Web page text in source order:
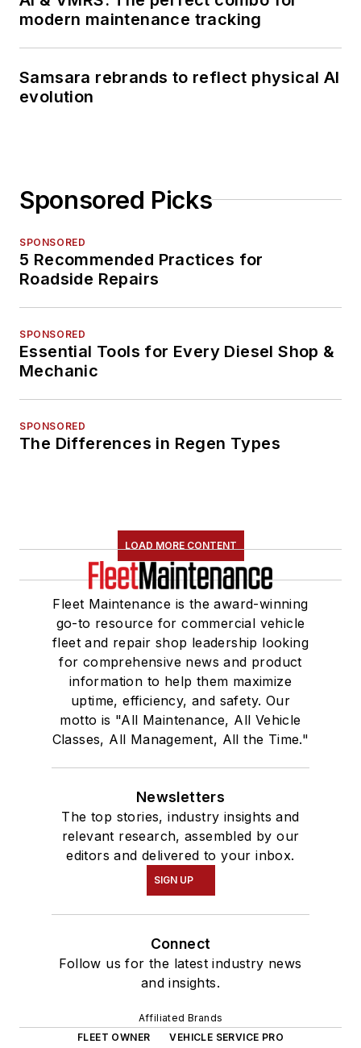
modern maintenance tracking
Samsara rebrands to reflect physical AI
evolution
Sponsored Picks
SPONSORED
5 Recommended Practices for
Roadside Repairs
SPONSORED
Essential Tools for Every Diesel Shop &
Mechanic
SPONSORED
The Differences in Regen Types
LOAD MORE CONTENT
Fleet Maintenance is the award-winning
go-to resource for commercial vehicle
fleet and repair shop leadership looking
for comprehensive news and product
information to help them maximize
uptime, efficiency, and safety. Our
motto is "All Maintenance, All Vehicle
Classes, All Management, All the Time."
Newsletters
The top stories, industry insights and
relevant research, assembled by our
editors and delivered to your inbox.
SIGN UP
Connect
Follow us for the latest industry news
and insights.
Affiliated Brands
FLEET OWNER
VEHICLE SERVICE PRO